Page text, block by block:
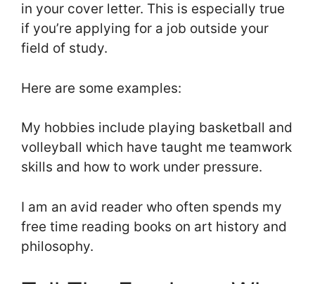
in your cover letter. This is especially true
if you’re applying for a job outside your
field of study.
Here are some examples:
My hobbies include playing basketball and
volleyball which have taught me teamwork
skills and how to work under pressure.
I am an avid reader who often spends my
free time reading books on art history and
philosophy.